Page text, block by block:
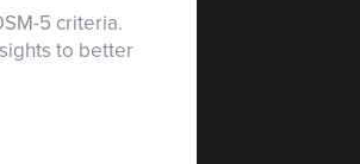
5 criteria.
to better